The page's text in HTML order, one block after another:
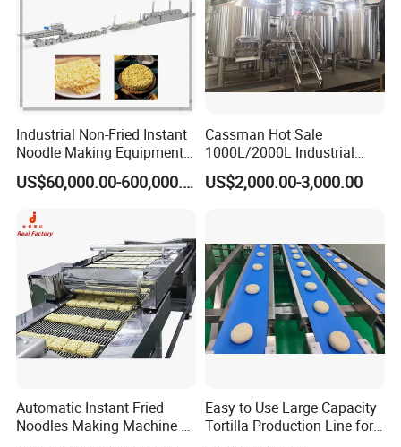
Industrial manhole covers are made from stainless steel
SS304 and SS316L. External and Internal treatment can
be polished up to 600 grits. Anyway, Height and frame
and covers and gaskets can be changed according to
customer's requirement.
Technical Requirment:
Gasket:Silicone/EPDM/NBR/FKM
Internal surface:Matte,Sand-blasting Finished
Industrial Non-Fried Instant
Noodle Making Equipment
Production Line
US$60,000.00-600,000.00
Cassman Hot Sale
1000L/2000L Industrial
Stainless Steel Beer Brewery
Equipment for Sale
US$2,000.00-3,000.00
Automatic Instant Fried
Noodles Making Machine /
Easy to Use Large Capacity
Tortilla Production Line for